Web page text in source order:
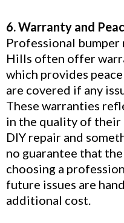
6. Warranty and
Professional
Hills often offer
which provides
are covered if any
These warranties
in the quality of their
DIY repair and
no guarantee that
choosing a
future issues are
additional cost.